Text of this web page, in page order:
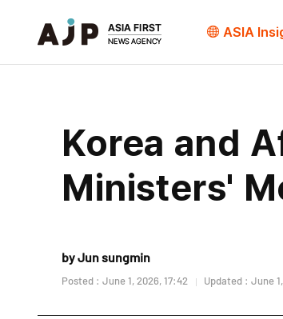
ASIA
Korea and
Ministers'
by Jun sungmin
Posted : June 1, 2026, 17:42 Updated : June